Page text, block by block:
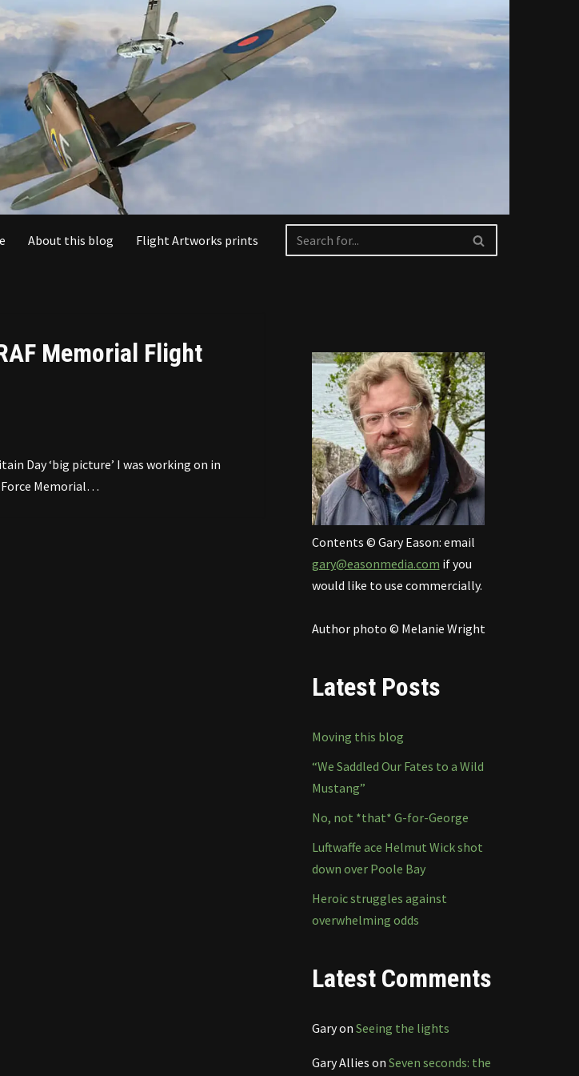
About this blog Flight Artworks prints
Memorial Flight
Day ‘big picture’ I was working on in
Force Memorial…
Contents © Gary Eason: email
gary@easonmedia.com if you
would like to use commercially.
Author photo © Melanie Wright
Latest Posts
Moving this blog
“We Saddled Our Fates to a Wild
Mustang”
No, not *that* G-for-George
Luftwaffe ace Helmut Wick shot
down over Poole Bay
Heroic struggles against
overwhelming odds
Latest Comments
Garyon Seeing the lights
Gary Allies on Seven seconds: the